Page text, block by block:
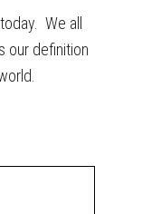
We all
our definition